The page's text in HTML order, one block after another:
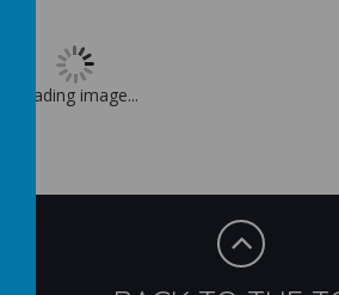
Loading image...